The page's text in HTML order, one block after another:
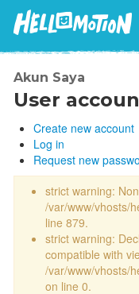
Akun Saya
User
Create new account
Log in
Request new
strict warning:
/var/www/vhosts/
line 879.
strict warning:
compatible with
/var/www/vhosts/
on line 0.